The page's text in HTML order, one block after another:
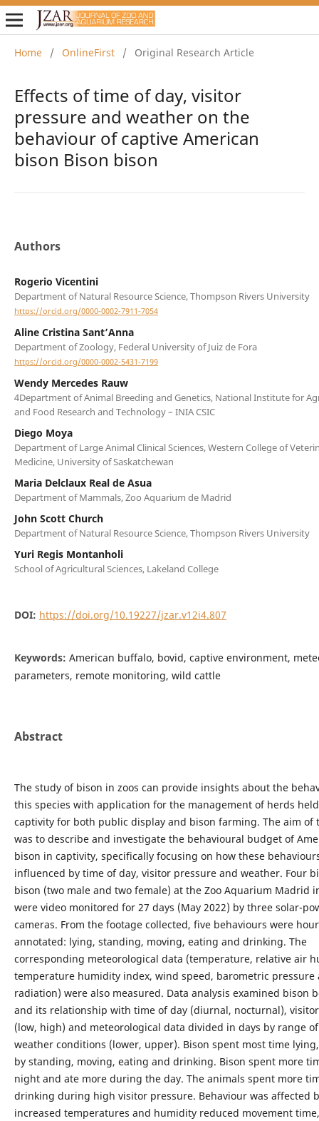
Home / OnlineFirst / Original Research Article
Effects of time of day, visitor
pressure and weather on the
behaviour of captive American
bison Bison bison
Authors
Rogerio Vicentini
Department of Natural Resource Science, Thompson Rivers University
https://orcid.org/0000-0002-7911-7054
Aline Cristina Sant’Anna
Department of Zoology, Federal University of Juiz de Fora
https://orcid.org/0000-0002-5431-7199
Wendy Mercedes Rauw
4Department of Animal Breeding and Genetics, National Institute for
and Food Research and Technology – INIA CSIC
Diego Moya
Department of Large Animal Clinical Sciences, Western College of
Medicine, University of Saskatchewan
Maria Delclaux Real de Asua
Department of Mammals, Zoo Aquarium de Madrid
John Scott Church
Department of Natural Resource Science, Thompson Rivers University
Yuri Regis Montanholi
School of Agricultural Sciences, Lakeland College
DOI: https://doi.org/10.19227/jzar.v12i4.807
Keywords: American buffalo, bovid, captive environment,
parameters, remote monitoring, wild cattle
Abstract
The study of bison in zoos can provide insights about the
this species with application for the management of herds
captivity for both public display and bison farming. The aim of
was to describe and investigate the behavioural budget of
bison in captivity, specifically focusing on how these
influenced by time of day, visitor pressure and weather. Four
bison (two male and two female) at the Zoo Aquarium Madrid
were video monitored for 27 days (May 2022) by three solar-
cameras. From the footage collected, five behaviours were
annotated: lying, standing, moving, eating and drinking. The
corresponding meteorological data (temperature, relative air
temperature humidity index, wind speed, barometric pressure
radiation) were also measured. Data analysis examined bison
and its relationship with time of day (diurnal, nocturnal),
(low, high) and meteorological data divided in days by range
weather conditions (lower, upper). Bison spent most time
by standing, moving, eating and drinking. Bison spent more
night and ate more during the day. The animals spent more
drinking during high visitor pressure. Behaviour was affected
increased temperatures and humidity reduced movement